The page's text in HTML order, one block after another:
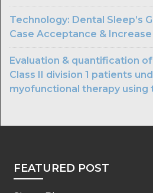
Technology: Dental Sleep’s
Case Acceptance &
Evaluation & quantification
Class II division 1 patients
myofunctional therapy using
FEATURED POST